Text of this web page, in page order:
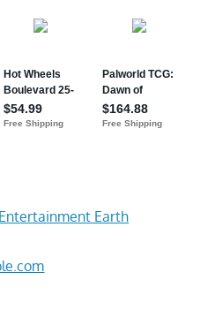
Entertainment Earth